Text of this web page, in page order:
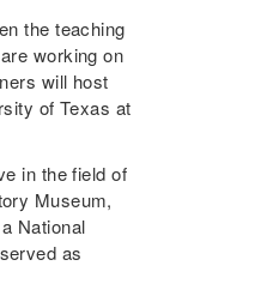
the teaching
working on
will host
of Texas at
in the field of
Museum,
National
as